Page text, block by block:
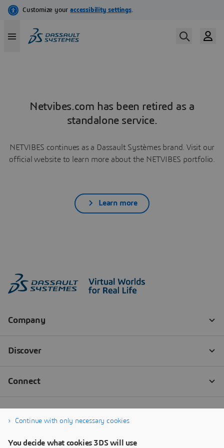
Netvibes.com has been retired as a
standalone service.
NETVIBES continues as a Dassault Systèmes brand. Visit our
official website to learn more about the NETVIBES portfolio.
Learn more
Continue with only necessary cookies
You decide what cookies 3DS will use